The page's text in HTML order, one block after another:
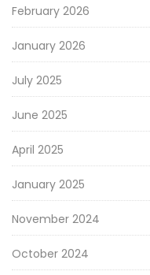
February 2026
January 2026
July 2025
June 2025
April 2025
January 2025
November 2024
October 2024